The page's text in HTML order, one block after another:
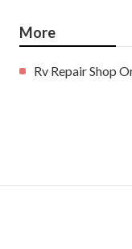
More
Rv Repair Shop